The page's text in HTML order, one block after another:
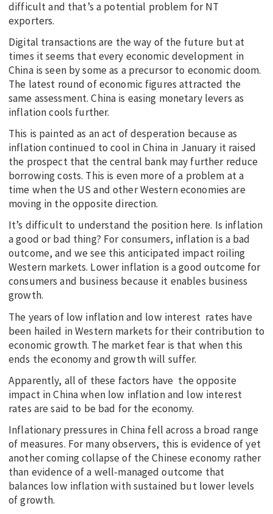
difficult and that’s a potential problem for NT
exporters.
Digital transactions are the way of the future but at
times it seems that every economic development in
China is seen by some as a precursor to economic doom.
The latest round of economic figures attracted the
same assessment. China is easing monetary levers as
inflation cools further.
This is painted as an act of desperation because as
inflation continued to cool in China in January it raised
the prospect that the central bank may further reduce
borrowing costs. This is even more of a problem at a
time when the US and other Western economies are
moving in the opposite direction.
It’s difficult to understand the position here. Is inflation
a good or bad thing? For consumers, inflation is a bad
outcome, and we see this anticipated impact roiling
Western markets. Lower inflation is a good outcome for
consumers and business because it enables business
growth.
The years of low inflation and low interest rates have
been hailed in Western markets for their contribution to
economic growth. The market fear is that when this
ends the economy and growth will suffer.
Apparently, all of these factors have the opposite
impact in China when low inflation and low interest
rates are said to be bad for the economy.
Inflationary pressures in China fell across a broad range
of measures. For many observers, this is evidence of yet
another coming collapse of the Chinese economy rather
than evidence of a well-managed outcome that
balances low inflation with sustained but lower levels
of growth.